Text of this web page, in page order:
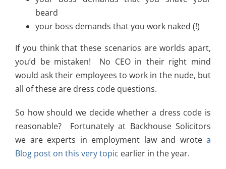
beard
your boss demands that you work naked (!)
If you think that these scenarios are worlds apart,
you’d be mistaken! No CEO in their right mind
would ask their employees to work in the nude, but
all of these are dress code questions.
So how should we decide whether a dress code is
reasonable? Fortunately at Backhouse Solicitors
we are experts in employment law and wrote a
Blog post on this very topic earlier in the year.